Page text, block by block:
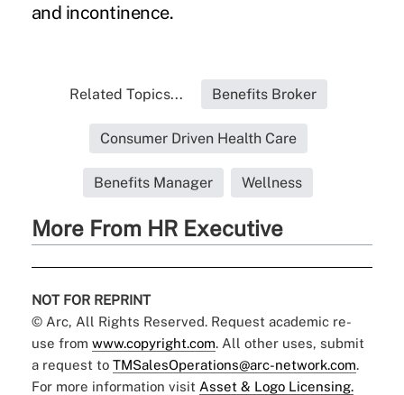
and incontinence.
Related Topics... Benefits Broker
Consumer Driven Health Care
Benefits Manager Wellness
More From HR Executive
NOT FOR REPRINT
© Arc, All Rights Reserved. Request academic re-
use from www.copyright.com. All other uses, submit
a request to TMSalesOperations@arc-network.com.
For more information visit Asset & Logo Licensing.